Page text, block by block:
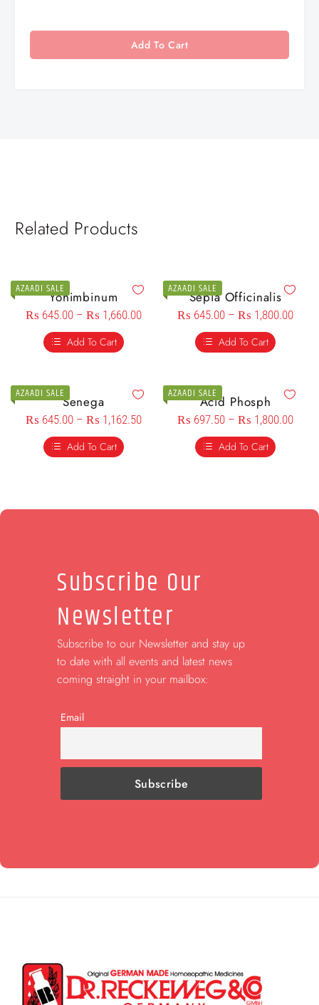
Add To Cart
Related Products
AZAADI SALEYohimbinum
₨ 645.00 – ₨ 1,660.00
Add To Cart
AZAADI SALE
Sepia Officinalis
₨ 645.00 – ₨ 1,800.00
Add To Cart
AZAADI SALESenega
₨ 645.00 – ₨ 1,162.50
Add To Cart
AZAADI SALEAcid Phosph
₨ 697.50 – ₨ 1,800.00
Add To Cart
Subscribe Our
Newsletter
Subscribe to our Newsletter and stay up
to date with all events and latest news
coming straight in your mailbox:
Email